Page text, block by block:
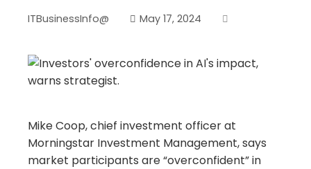
ITBusinessInfo@ May 17, 2024
Mike Coop, chief investment officer at
Morningstar Investment Management, says
market participants are “overconfident” in